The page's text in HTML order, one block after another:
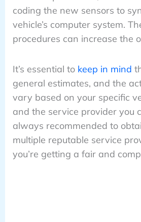
coding the new sensors to
vehicle’s computer system.
procedures can increase the
It’s essential to keep in mind
general estimates, and the
vary based on your specific
and the service provider you
always recommended to
multiple reputable service
you’re getting a fair and